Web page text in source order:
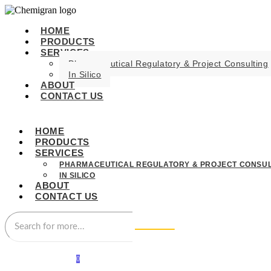
HOME
PRODUCTS
SERVICES
Pharmaceutical Regulatory & Project Consulting
In Silico
ABOUT
CONTACT US
HOME
PRODUCTS
SERVICES
PHARMACEUTICAL REGULATORY & PROJECT
IN SILICO
ABOUT
CONTACT US
0